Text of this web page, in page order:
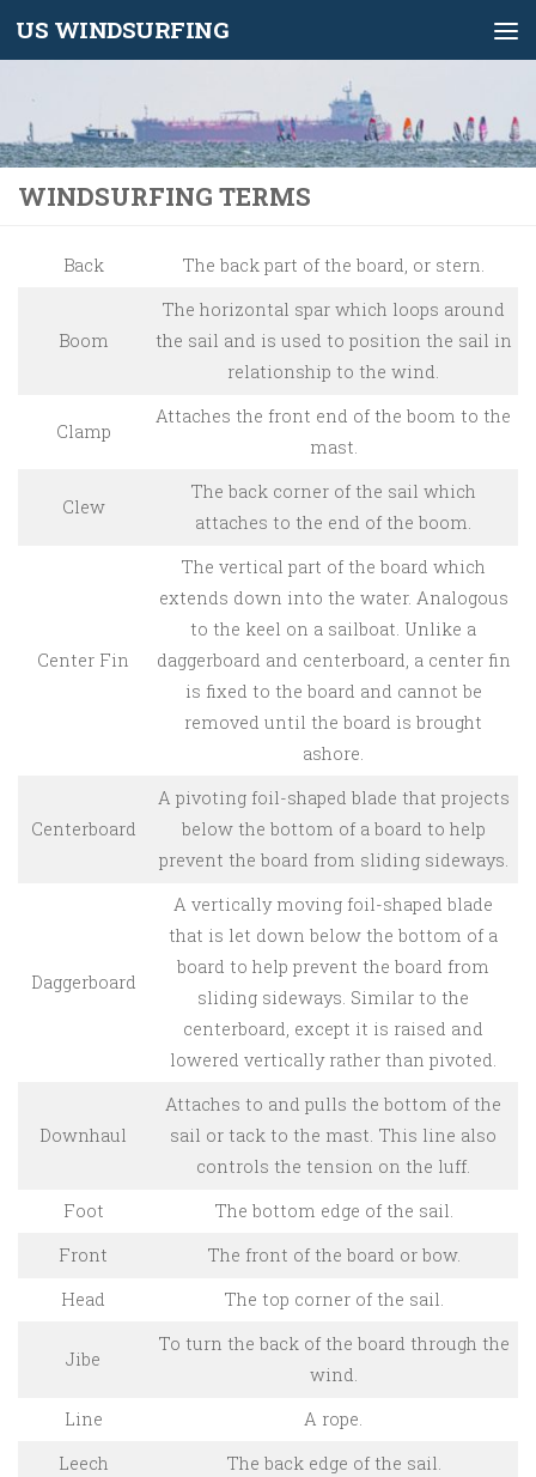
Skip to content
US WINDSURFING
WINDSURFING TERMS
Back The back part of the board, or stern.
Boom
The horizontal spar which loops around
the sail and is used to position the sail in
relationship to the wind.
Clamp
Attaches the front end of the boom to the
mast.
Clew
The back corner of the sail which
attaches to the end of the boom.
Center Fin
The vertical part of the board which
extends down into the water. Analogous
to the keel on a sailboat. Unlike a
daggerboard and centerboard, a center fin
is fixed to the board and cannot be
removed until the board is brought
ashore.
Centerboard
A pivoting foil-shaped blade that projects
below the bottom of a board to help
prevent the board from sliding sideways.
Daggerboard
A vertically moving foil-shaped blade
that is let down below the bottom of a
board to help prevent the board from
sliding sideways. Similar to the
centerboard, except it is raised and
lowered vertically rather than pivoted.
Downhaul
Attaches to and pulls the bottom of the
sail or tack to the mast. This line also
controls the tension on the luff.
Foot
The bottom edge of the sail.
Front
The front of the board or bow.
Head
The top corner of the sail.
Jibe
To turn the back of the board through the
wind.
Line
A rope.
Leech
The back edge of the sail.